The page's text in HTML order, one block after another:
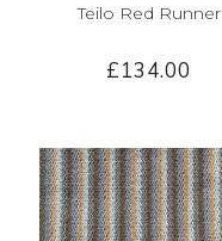
Teilo Red Runner
£134.00